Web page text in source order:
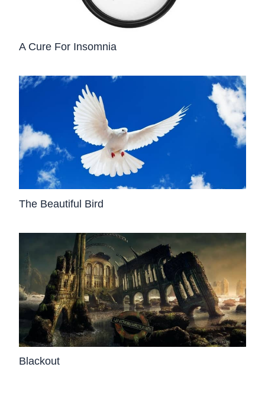
A Cure For Insomnia
The Beautiful Bird
Blackout